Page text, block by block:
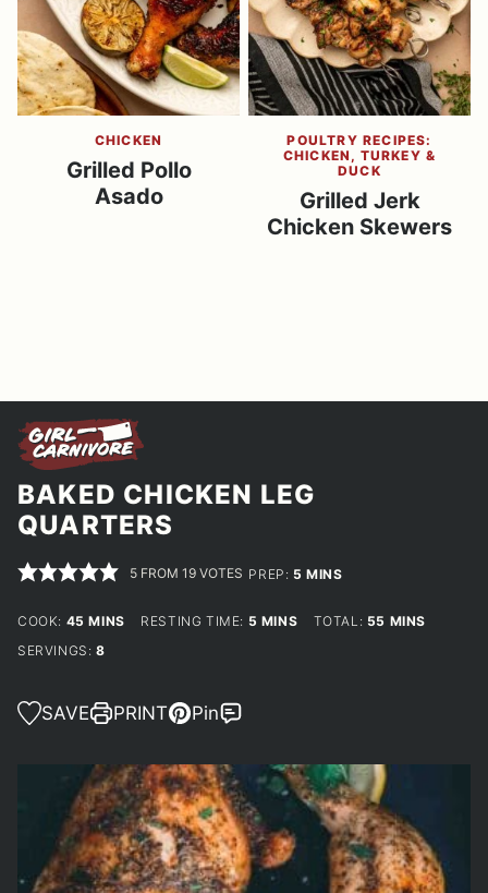
CHICKEN
Grilled Pollo
Asado
POULTRY RECIPES:
CHICKEN, TURKEY &
DUCK
Grilled Jerk
Chicken Skewers
BAKED CHICKEN LEG
QUARTERS
5 FROM19 VOTES PREP: 5 MINUTES
MINS
COOK: 45 MINUTES
MINS RESTING TIME: 5 MINUTES
MINS TOTAL: 55 MINUTES
MINS
SERVINGS: 8
SAVE PRINT Pin